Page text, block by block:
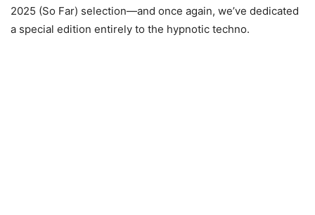
2025 (So Far) selection—and once again, we’ve dedicated
a special edition entirely to the hypnotic techno.